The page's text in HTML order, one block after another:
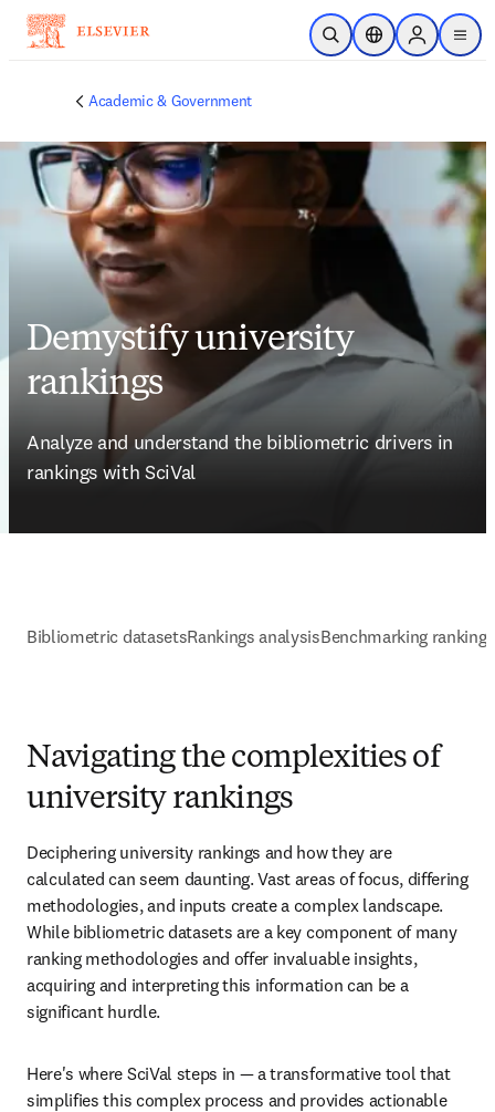
Skip to main content
Open SearchLocation Selector
Sign in to
menu
Academic & Government
Demystify university
rankings
Analyze and understand the bibliometric drivers in
rankings with SciVal
Bibliometric datasetsRankings analysisBenchmarking rankings
Navigating the complexities of
university rankings
Deciphering university rankings and how they are
calculated can seem daunting. Vast areas of focus, differing
While bibliometric datasets are a key component of many
ranking methodologies and offer invaluable insights,
acquiring and interpreting this information can be a
significant hurdle.
Here's where SciVal steps in — a transformative tool that
simplifies this complex process and provides actionable